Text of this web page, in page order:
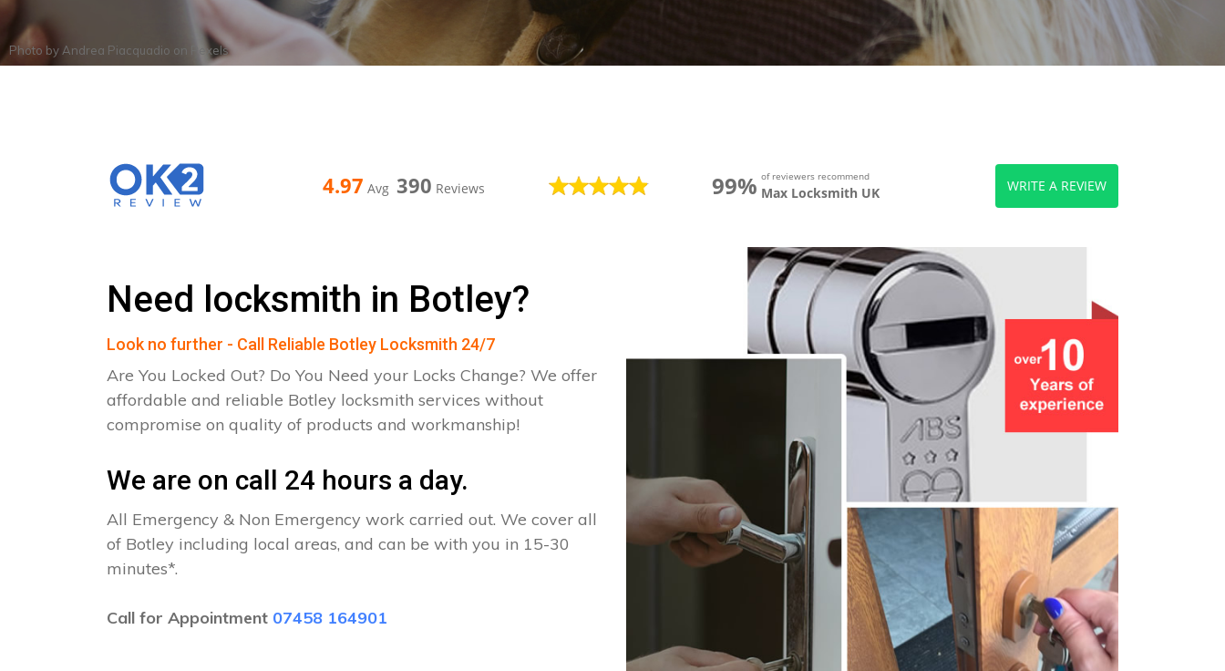
Photo by Andrea Piacquadio on Pexels
4.97 Avg 390 Reviews 99% of reviewers recommend
Max Locksmith UK WRITE A REVIEW
Need locksmith in Botley?
Look no further - Call Reliable Botley Locksmith 24/7
Are You Locked Out? Do You Need your Locks Change? We offer
affordable and reliable Botley locksmith services without
compromise on quality of products and workmanship!
We are on call 24 hours a day.
All Emergency & Non Emergency work carried out. We cover all
of Botley including local areas, and can be with you in 15-30
minutes*.
Call for Appointment 07458 164901